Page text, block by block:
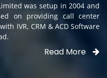
was setup in 2004 and
on providing call center
IVR, CRM & ACD Software
Read More